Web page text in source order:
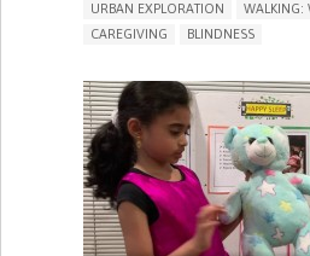
URBAN EXPLORATION
WALKING:
CAREGIVING
BLINDNESS
ASSISTIVE DAILY LIFE DEVICE (TO
FREQUENT FALLS
REGAINING
PROMOTING SELF-MANAGEMENT
PREVENTING (VACCINATION,
RESEARCH/MAPPING)
CAREGIVING SUPPORT
UNITED STATES